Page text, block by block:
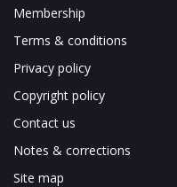
Membership
Terms & conditions
Privacy policy
Copyright policy
Contact us
Notes & corrections
Site map